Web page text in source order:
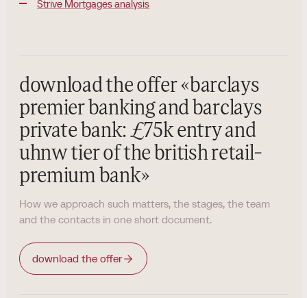
Strive Mortgages analysis
download the offer«barclays
premier banking and barclays
private bank: £75k entry and
uhnw tier of the british retail-
premium bank»
How we approach such matters, the stages, the team
and the contacts in one short document.
download the offer